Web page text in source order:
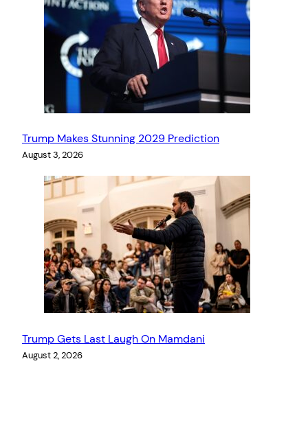
Trump Makes Stunning 2029 Prediction
August 3, 2026
Trump Gets Last Laugh On Mamdani
August 2, 2026